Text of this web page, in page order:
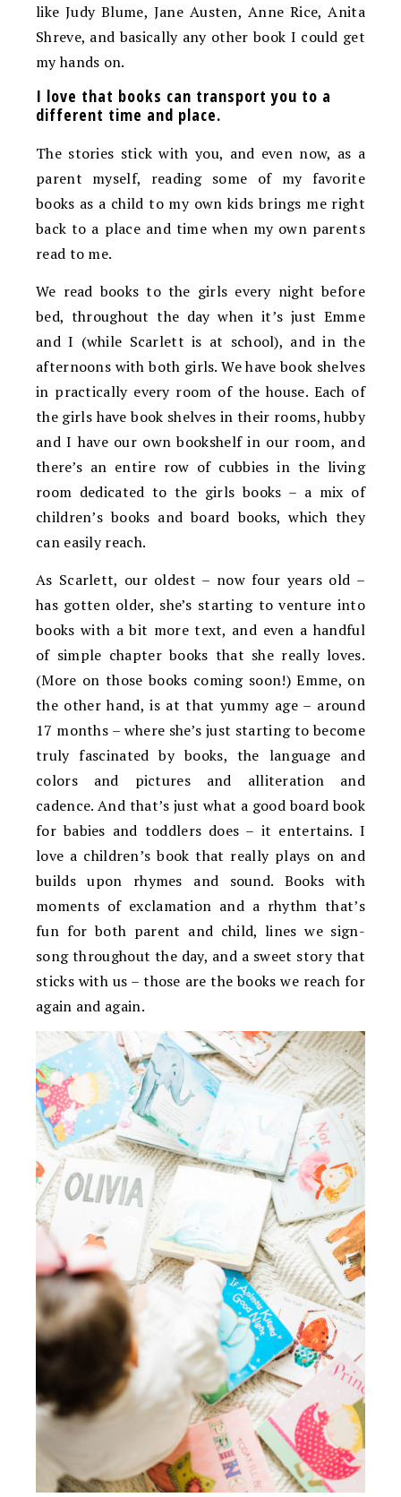
like Judy Blume, Jane Austen, Anne Rice, Anita
Shreve, and basically any other book I could get
my hands on.
I love that books can transport you to a
different time and place.
The stories stick with you, and even now, as a
parent myself, reading some of my favorite
books as a child to my own kids brings me right
back to a place and time when my own parents
read to me.
We read books to the girls every night before
bed, throughout the day when it’s just Emme
and I (while Scarlett is at school), and in the
afternoons with both girls. We have book shelves
in practically every room of the house. Each of
the girls have book shelves in their rooms, hubby
and I have our own bookshelf in our room, and
there’s an entire row of cubbies in the living
room dedicated to the girls books – a mix of
children’s books and board books, which they
can easily reach.
As Scarlett, our oldest – now four years old –
has gotten older, she’s starting to venture into
books with a bit more text, and even a handful
of simple chapter books that she really loves.
(More on those books coming soon!) Emme, on
the other hand, is at that yummy age – around
17 months – where she’s just starting to become
truly fascinated by books, the language and
colors and pictures and alliteration and
cadence. And that’s just what a good board book
for babies and toddlers does – it entertains. I
love a children’s book that really plays on and
builds upon rhymes and sound. Books with
moments of exclamation and a rhythm that’s
fun for both parent and child, lines we sign-
song throughout the day, and a sweet story that
sticks with us – those are the books we reach for
again and again.